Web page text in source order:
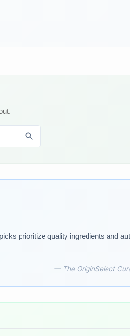
prioritize quality ingredients and
— The OriginSelect